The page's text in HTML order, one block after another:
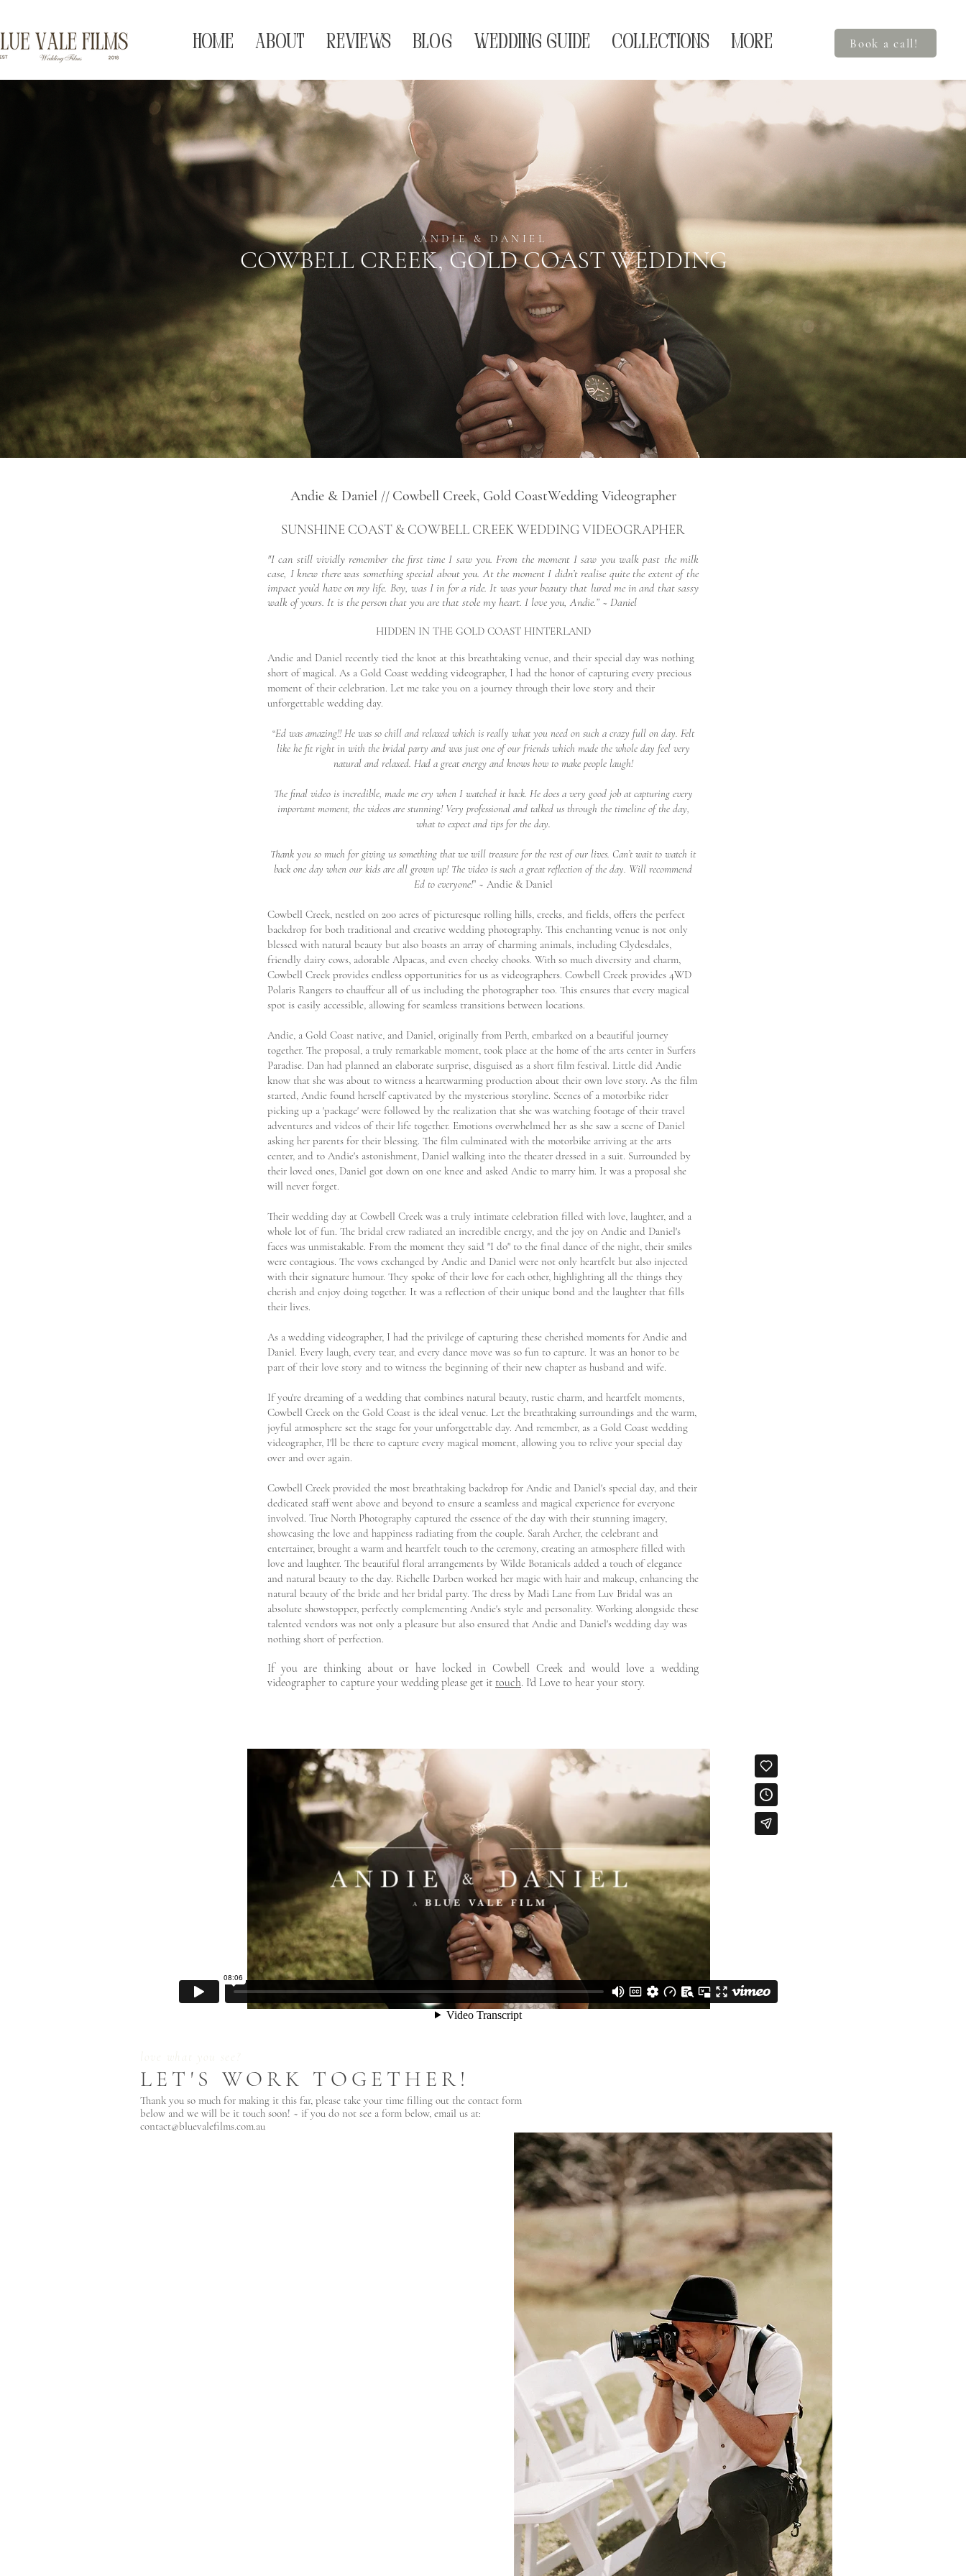
HOME ABOUT REVIEWS BLOG WEDDING GUIDE COLLECTIONS More Book a call!
ANDIE & DANIEL
COWBELL CREEK, GOLD COAST WEDDING
Andie & Daniel // Cowbell Creek, Gold CoastWedding Videographer
SUNSHINE COAST & COWBELL CREEK WEDDING VIDEOGRAPHER
"I can still vividly remember the first time I saw you. From the moment I saw you walk past the milk
case, I knew there was something special about you. At the moment I didn’t realise quite the extent of the
impact you’d have on my life. Boy, was I in for a ride. It was your beauty that lured me in and that sassy
walk of yours. It is the person that you are that stole my heart. I love you, Andie.” ~ Daniel
HIDDEN IN THE GOLD COAST HINTERLAND
Andie and Daniel recently tied the knot at this breathtaking venue, and their special day was nothing
short of magical. As a Gold Coast wedding videographer, I had the honor of capturing every precious
moment of their celebration. Let me take you on a journey through their love story and their
unforgettable wedding day.
“Ed was amazing!! He was so chill and relaxed which is really what you need on such a crazy full on day. Felt
like he fit right in with the bridal party and was just one of our friends which made the whole day feel very
natural and relaxed. Had a great energy and knows how to make people laugh!
The final video is incredible, made me cry when I watched it back. He does a very good job at capturing every
important moment, the videos are stunning! Very professional and talked us through the timeline of the day,
what to expect and tips for the day.
Thank you so much for giving us something that we will treasure for the rest of our lives. Can’t wait to watch it
back one day when our kids are all grown up! The video is such a great reflection of the day. Will recommend
Ed to everyone!” ~ Andie & Daniel
Cowbell Creek, nestled on 200 acres of picturesque rolling hills, creeks, and fields, offers the perfect
backdrop for both traditional and creative wedding photography. This enchanting venue is not only
blessed with natural beauty but also boasts an array of charming animals, including Clydesdales,
friendly dairy cows, adorable Alpacas, and even cheeky chooks. With so much diversity and charm,
Cowbell Creek provides endless opportunities for us as videographers. Cowbell Creek provides 4WD
Polaris Rangers to chauffeur all of us including the photographer too. This ensures that every magical
spot is easily accessible, allowing for seamless transitions between locations.
Andie, a Gold Coast native, and Daniel, originally from Perth, embarked on a beautiful journey
together. The proposal, a truly remarkable moment, took place at the home of the arts center in Surfers
Paradise. Dan had planned an elaborate surprise, disguised as a short film festival. Little did Andie
know that she was about to witness a heartwarming production about their own love story. As the film
started, Andie found herself captivated by the mysterious storyline. Scenes of a motorbike rider
picking up a 'package' were followed by the realization that she was watching footage of their travel
adventures and videos of their life together. Emotions overwhelmed her as she saw a scene of Daniel
asking her parents for their blessing. The film culminated with the motorbike arriving at the arts
center, and to Andie's astonishment, Daniel walking into the theater dressed in a suit. Surrounded by
their loved ones, Daniel got down on one knee and asked Andie to marry him. It was a proposal she
will never forget.
Their wedding day at Cowbell Creek was a truly intimate celebration filled with love, laughter, and a
whole lot of fun. The bridal crew radiated an incredible energy, and the joy on Andie and Daniel's
faces was unmistakable. From the moment they said "I do" to the final dance of the night, their smiles
were contagious. The vows exchanged by Andie and Daniel were not only heartfelt but also injected
with their signature humour. They spoke of their love for each other, highlighting all the things they
cherish and enjoy doing together. It was a reflection of their unique bond and the laughter that fills
their lives.
As a wedding videographer, I had the privilege of capturing these cherished moments for Andie and
Daniel. Every laugh, every tear, and every dance move was so fun to capture. It was an honor to be
part of their love story and to witness the beginning of their new chapter as husband and wife.
If you're dreaming of a wedding that combines natural beauty, rustic charm, and heartfelt moments,
Cowbell Creek on the Gold Coast is the ideal venue. Let the breathtaking surroundings and the warm,
joyful atmosphere set the stage for your unforgettable day. And remember, as a Gold Coast wedding
videographer, I'll be there to capture every magical moment, allowing you to relive your special day
over and over again.
Cowbell Creek provided the most breathtaking backdrop for Andie and Daniel's special day, and their
dedicated staff went above and beyond to ensure a seamless and magical experience for everyone
involved. True North Photography captured the essence of the day with their stunning imagery,
showcasing the love and happiness radiating from the couple. Sarah Archer, the celebrant and
entertainer, brought a warm and heartfelt touch to the ceremony, creating an atmosphere filled with
love and laughter. The beautiful floral arrangements by Wilde Botanicals added a touch of elegance
and natural beauty to the day. Richelle Darben worked her magic with hair and makeup, enhancing the
natural beauty of the bride and her bridal party. The dress by Madi Lane from Luv Bridal was an
absolute showstopper, perfectly complementing Andie's style and personality. Working alongside these
talented vendors was not only a pleasure but also ensured that Andie and Daniel's wedding day was
nothing short of perfection.
If you are thinking about or have locked in Cowbell Creek and would love a wedding
videographer to capture your wedding please get it touch. I'd Love to hear your story.
love what you see?
LET'S WORK TOGETHER!
Thank you so much for making it this far, please take your time filling out the contact form
below and we will be it touch soon! ~ if you do not see a form below, email us at:
contact@bluevalefilms.com.au